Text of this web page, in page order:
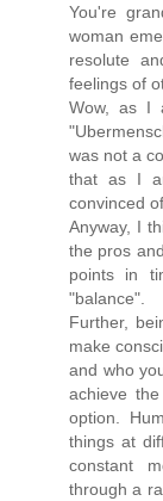
You're
woman
resolute
feelings of
Wow, as I
was not a
that as I
convinced
Anyway, I
the pros
points in
"balance".
Further,
make
and who
achieve
option.
things at
constant
through a